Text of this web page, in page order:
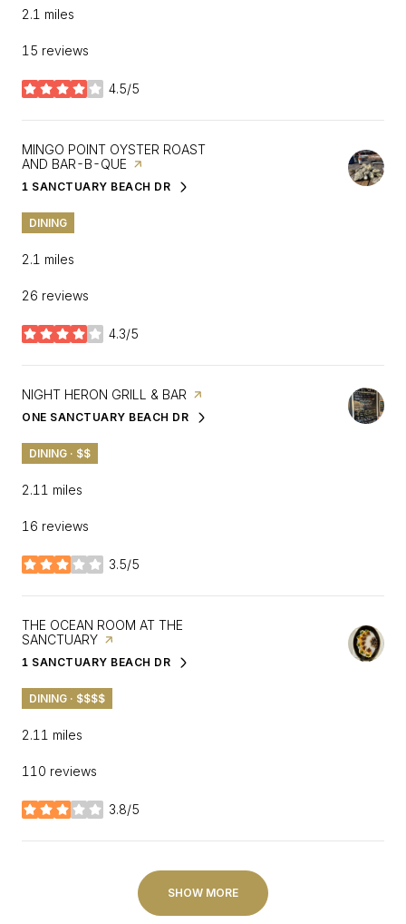
2.1 miles
15 reviews
4.5/5
stars
VISIT THE
MINGO POINT OYSTER ROAST
AND BAR-B-QUE PAGE ON YELP
SEARCH
1 SANCTUARY BEACH DR
ON GOOGLE MAPS
DINING
2.1 miles
26 reviews
4.3/5
stars
VISIT THE
NIGHT HERON GRILL & BAR PAGE ON YELP
SEARCH
ONE SANCTUARY BEACH DR
ON GOOGLE MAPS
DINING · $$
2.11 miles
16 reviews
3.5/5
stars
VISIT THE
THE OCEAN ROOM AT THE
SANCTUARY PAGE ON YELP
SEARCH
1 SANCTUARY BEACH DR
ON GOOGLE MAPS
DINING · $$$$
2.11 miles
110 reviews
3.8/5
stars
SHOW MORE